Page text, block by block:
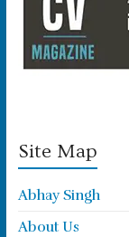
Site Map
Abhay Singh
About Us